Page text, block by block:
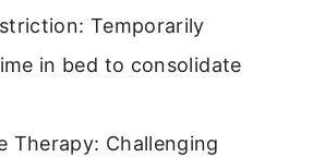
Temporarily
in bed to consolidate
Therapy: Challenging